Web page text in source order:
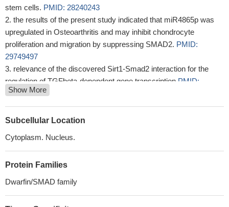
stem cells. PMID: 28240243
the results of the present study indicated that miR4865p was
upregulated in Osteoarthritis and may inhibit chondrocyte
proliferation and migration by suppressing SMAD2. PMID:
29749497
relevance of the discovered Sirt1-Smad2 interaction for the
regulation of TGFbeta-dependent gene transcription PMID:
29187201
Our present study indicated that S100A11 promotes EMT
through accumulation of TGF-beta1 expression, and TGF-beta1-
the results of the present study indicated that miR2145p may
regulation of the TGFbeta/Smad2/COL4A1 signaling pathway, and
potentially may be used to develop a novel drug for
Show More
Subcellular Location
Cytoplasm. Nucleus.
Protein Families
Dwarfin/SMAD family